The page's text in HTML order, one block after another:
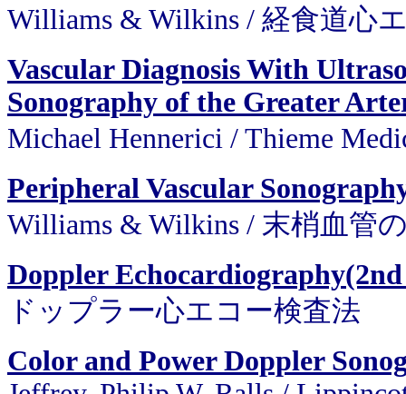
Williams & Wilkins / 経食道心
Vascular Diagnosis With
Sonography of the Greater
Michael Hennerici / Thieme
Peripheral Vascular
Williams & Wilkins / 末梢血管
Doppler
ドップラー心エコー検査法
Color and Power Doppler